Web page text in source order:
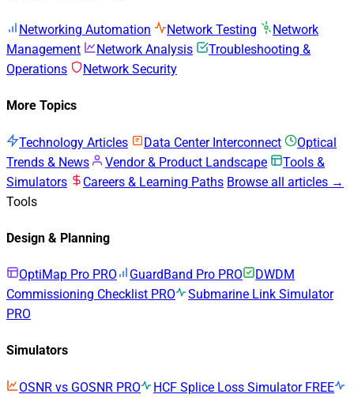
Networking Automation Network Testing
Network
Management
Network Analysis
Troubleshooting &
Operations
Network Security
More Topics
Technology Articles Data Center Interconnect
Optical
Trends & News
Vendor & Product Landscape
Tools &
Simulators
Careers & Learning Paths Browse all articles →
Tools
Design & Planning
OptiMap Pro PRO GuardBand Pro PRO
DWDM
Commissioning Checklist PRO
Submarine Link Simulator
PRO
Simulators
OSNR vs GOSNR PRO HCF Splice Loss Simulator FREE